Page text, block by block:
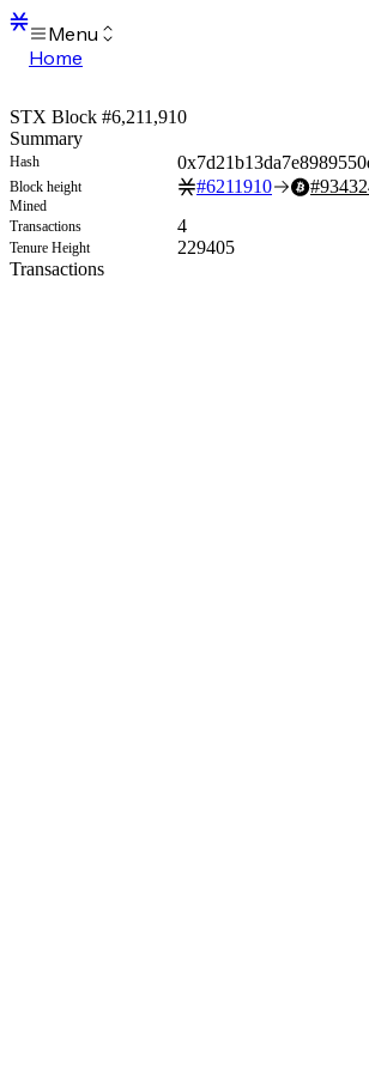
Menu
Home
Transactions
Mempool
sBTC
STX
Signers
Tokens
Sandbox
Support
STX Block #6,211,910
Summary
Hash
Block height #6211910 #
Mined
Transactions
4
Tenure Height
229405
Transactions